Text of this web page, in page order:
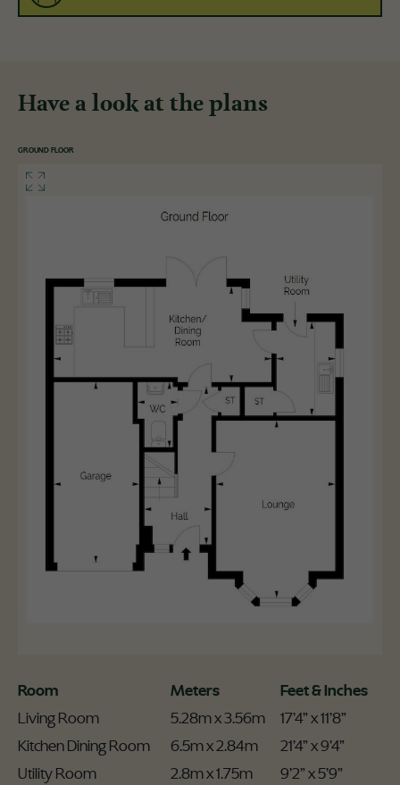
Have a look at the plans
GROUND FLOOR
Room Meters
Feet & Inches
Living Room
5.28m x 3.56m
17’4” x 11’8”
Kitchen Dining Room
6.5m x 2.84m
21’4” x 9’4”
Utility Room
2.8m x 1.75m 9’2” x 5’9”